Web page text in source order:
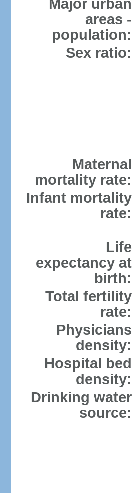
Major urban
areas -
population:
Sex ratio:
Maternal
mortality rate:
Infant mortality
rate:
Life
expectancy at
birth:
Total fertility
rate:
Physicians
density:
Hospital bed
density:
Drinking water
source: